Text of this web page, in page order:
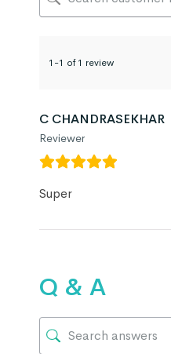
1-1 of 1 review
C CHANDRASEKHAR
Reviewer
Super
Q & A